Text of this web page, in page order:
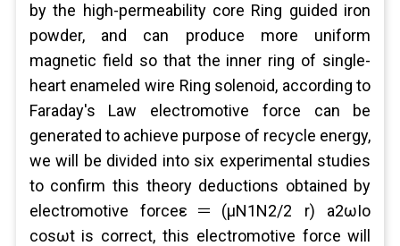
by the high-permeability core Ring guided iron
powder, and can produce more uniform
magnetic field so that the inner ring of single-
heart enameled wire Ring solenoid, according to
Faraday's Law electromotive force can be
generated to achieve purpose of recycle energy,
we will be divided into six experimental studies
to confirm this theory deductions obtained by
electromotive forceε＝(μN1N2/2 r) a2ωIo
cosωt is correct, this electromotive force will